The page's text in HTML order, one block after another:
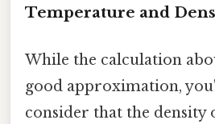
Temperature and
While the calculation
good approximation,
consider that the density